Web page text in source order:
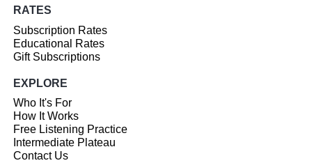
RATES
Subscription Rates
Educational Rates
Gift Subscriptions
EXPLORE
Who It's For
How It Works
Free Listening Practice
Intermediate Plateau
Contact Us